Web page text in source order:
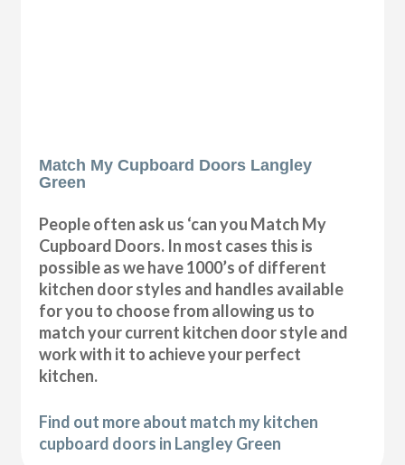
Match My Cupboard Doors Langley
Green
People often ask us ‘can you Match My
Cupboard Doors. In most cases this is
possible as we have 1000’s of different
kitchen door styles and handles available
for you to choose from allowing us to
match your current kitchen door style and
work with it to achieve your perfect
kitchen.
Find out more about match my kitchen
cupboard doors in Langley Green